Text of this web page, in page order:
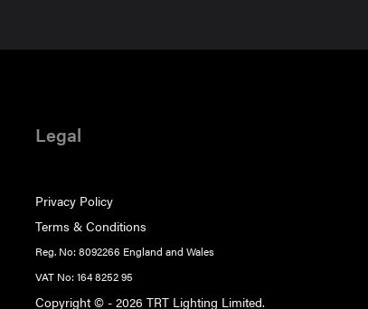
Legal
Privacy Policy
Terms & Conditions
Reg. No: 8092266 England and Wales
VAT No: 164 8252 95
Copyright © - 2026 TRT Lighting Limited.